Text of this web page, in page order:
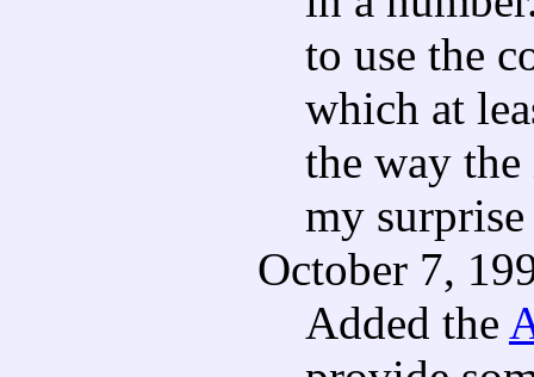
to use the
which at
the way
my
October 7,
Added the